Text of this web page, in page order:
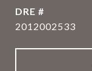
DRE #
2012002533